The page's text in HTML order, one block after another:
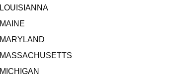
LOUISIANNA
MAINE
MARYLAND
MASSACHUSETTS
MICHIGAN